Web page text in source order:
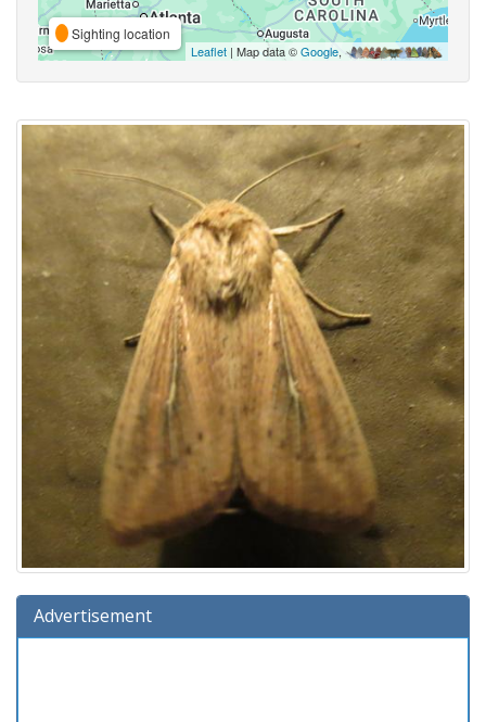
Sighting location
Leaflet | Map data ©Google,
Advertisement